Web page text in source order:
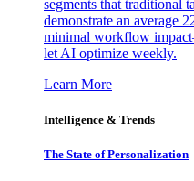
segments that traditional
demonstrate an average
minimal workflow
let AI optimize weekly.
Learn More
Intelligence & Trends
The State of Personalization